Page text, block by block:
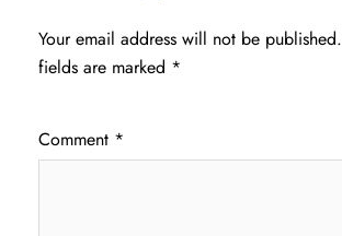
Your email address will not be published.
fields are marked *
Comment *